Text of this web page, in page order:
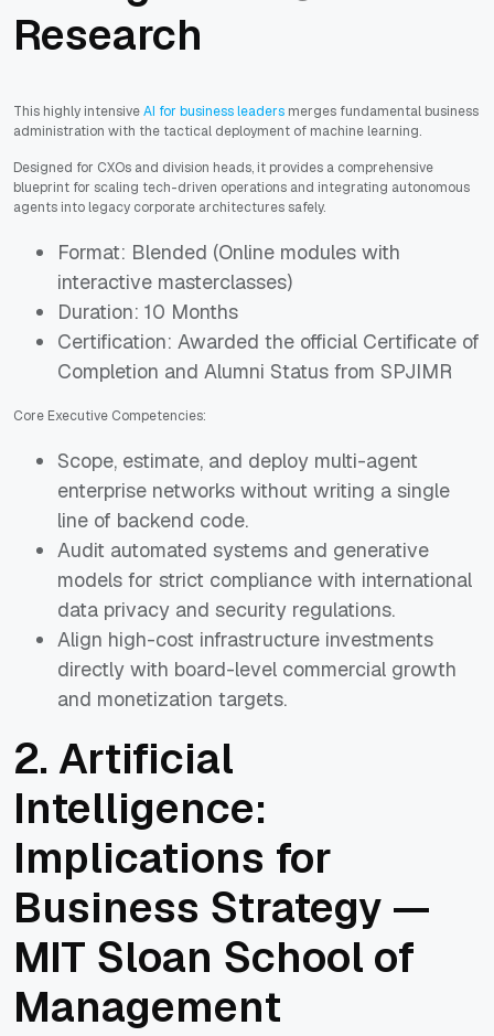
Research
This highly intensiveAI for business leaders merges fundamental business
administration with the tactical deployment of machine learning.
Designed for CXOs and division heads, it provides a comprehensive
blueprint for scaling tech-driven operations and integrating autonomous
agents into legacy corporate architectures safely.
Format: Blended (Online modules with
interactive masterclasses)
Duration: 10 Months
Certification: Awarded the official Certificate of
Completion and Alumni Status from SPJIMR
Core Executive Competencies:
Scope, estimate, and deploy multi-agent
enterprise networks without writing a single
line of backend code.
Audit automated systems and generative
models for strict compliance with international
data privacy and security regulations.
Align high-cost infrastructure investments
directly with board-level commercial growth
and monetization targets.
2. Artificial
Intelligence:
Implications for
Business Strategy —
MIT Sloan School of
Management